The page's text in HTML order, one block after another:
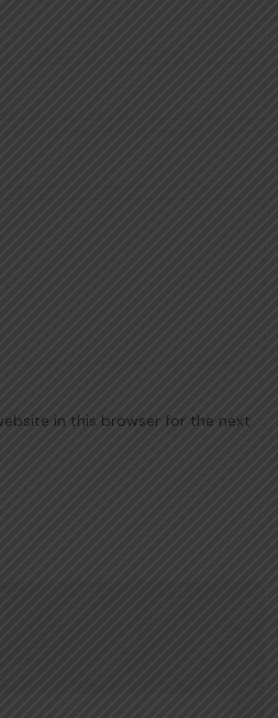
in this browser for the next